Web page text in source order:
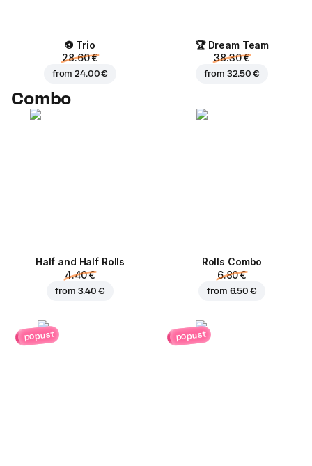
⚽ Trio
28.60 €
from24.00 €
🏆 Dream Team
38.30 €
from 32.50 €
Combo
Half and Half Rolls
4.40 €
from 3.40 €
Rolls Combo
6.80 €
from 6.50 €
popust popust